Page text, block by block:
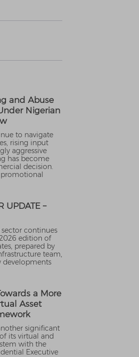
and Abuse
Nigerian
to navigate
rising input
aggressive
has become
decision.
promotional
UPDATE –
sector continues
edition of
prepared by
team,
developments
a More
Asset
significant
its virtual and
with the
Executive